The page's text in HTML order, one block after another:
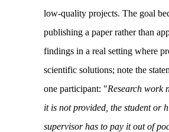
low-quality projects. The goal
publishing a paper rather than
findings in a real setting where
scientific solutions; note the
one participant: "Research work
it is not provided, the student or
supervisor has to pay it out of